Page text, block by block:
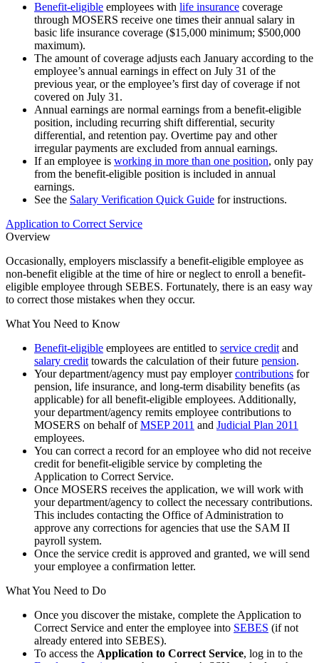
Benefit-eligible employees with life insurance coverage
through MOSERS receive one times their annual salary in
basic life insurance coverage ($15,000 minimum; $500,000
maximum).
The amount of coverage adjusts each January according to the
employee’s annual earnings in effect on July 31 of the
previous year, or the employee’s first day of coverage if not
covered on July 31.
Annual earnings are normal earnings from a benefit-eligible
position, including recurring shift differential, security
differential, and retention pay. Overtime pay and other
irregular payments are excluded from annual earnings.
If an employee is working in more than one position, only pay
from the benefit-eligible position is included in annual
earnings.
See the Salary Verification Quick Guide for instructions.
Application to Correct Service
Overview
Occasionally, employers misclassify a benefit-eligible employee as
non-benefit eligible at the time of hire or neglect to enroll a benefit-
eligible employee through SEBES. Fortunately, there is an easy way
to correct those mistakes when they occur.
What You Need to Know
Benefit-eligible employees are entitled to service credit and
salary credit towards the calculation of their future pension.
Your department/agency must pay employercontributions for
pension, life insurance, and long-term disability benefits (as
applicable) for all benefit-eligible employees. Additionally,
your department/agency remits employee contributions to
MOSERS on behalf ofMSEP 2011 and Judicial Plan 2011
employees.
You can correct a record for an employee who did not receive
credit for benefit-eligible service by completing the
Application to Correct Service.
Once MOSERS receives the application, we will work with
your department/agency to collect the necessary contributions.
This includes contacting the Office of Administration to
approve any corrections for agencies that use the SAM II
payroll system.
Once the service credit is approved and granted, we will send
your employee a confirmation letter.
What You Need to Do
Once you discover the mistake, complete the Application to
Correct Service and enter the employee into SEBES (if not
already entered into SEBES).
To access the Application to Correct Service, log in to the